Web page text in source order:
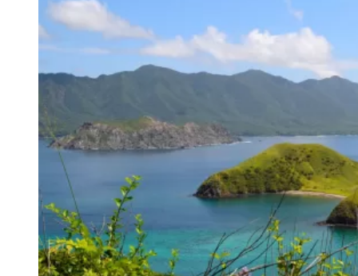
Costa Rica
El Salvador
Guatemala
Honduras
Africa
Asia
North America
South America
Middle East
Rest of the World
Travel Tips
Know Before You Go
Packing List